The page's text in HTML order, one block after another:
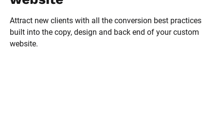
Attract new clients with all the conversion best practices
built into the copy, design and back end of your custom
website.